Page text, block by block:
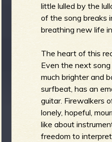
little lulled by the
of the song breaks
breathing new life
The heart of this
Even the next song
much brighter and
surfbeat, has an
guitar. Firewalkers
lonely, hopeful,
like about
freedom to